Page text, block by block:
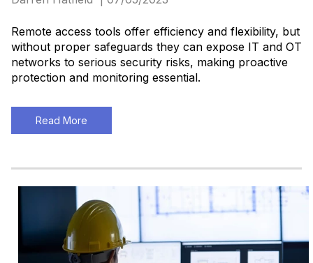
Remote access tools offer efficiency and flexibility, but
without proper safeguards they can expose IT and OT
networks to serious security risks, making proactive
protection and monitoring essential.
Read More